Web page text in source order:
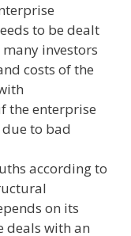
to be dealt
investors
costs of the
the enterprise
to bad
according to
on its
deals with an